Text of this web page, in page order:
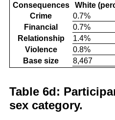
Consequences
White
Crime
0.7%
Financial
0.7%
Relationship
1.4%
Violence
0.8%
Base size
8,467
Table 6d:
sex category.